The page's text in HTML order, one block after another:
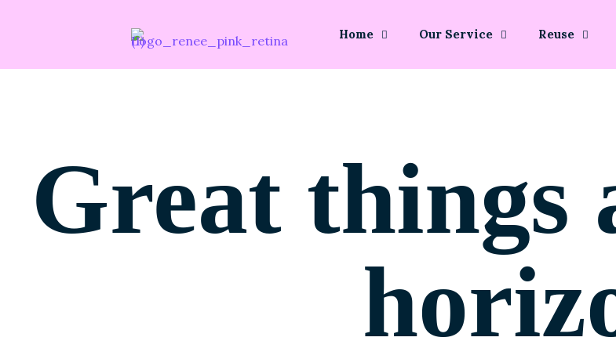
Home Our Service Reuse
Great things